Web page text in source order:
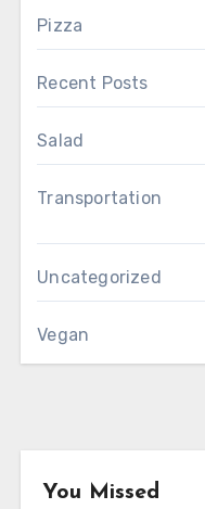
Pizza
Recent Posts
Salad
Transportation
Uncategorized
Vegan
You Missed